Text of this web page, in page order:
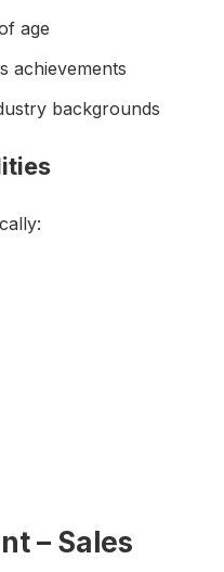
age
achievements
backgrounds
– Sales